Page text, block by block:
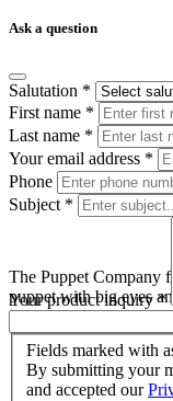
The Puppet Company
puppet with big eyes
Ask a question
Salutation *
First name *
Last name *
Your email address *
Phone
Subject *
Your product inquiry*
Fields marked with
By submitting your
and accepted our